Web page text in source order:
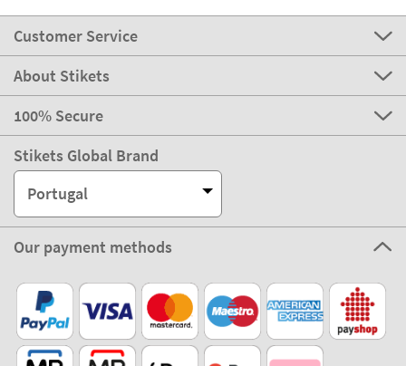
Customer Service
About Stikets
100% Secure
Stikets Global Brand
Portugal
Our payment methods